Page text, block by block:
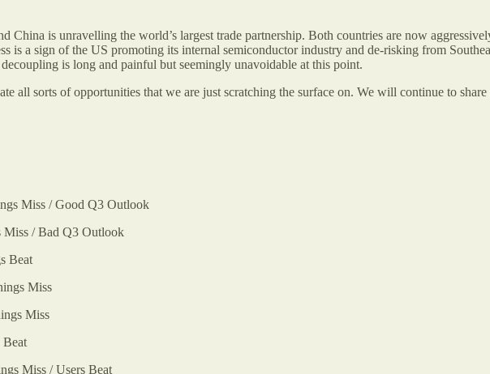
China is unravelling the world’s largest trade partnership. Both countries are now
is a sign of the US promoting its internal semiconductor industry and de-risking from
is long and painful but seemingly unavoidable at this point.
all sorts of opportunities that we are just scratching the surface on. We will continue to
Miss / Good Q3 Outlook
Miss / Bad Q3 Outlook
Beat
Miss
Miss
Beat
Miss / Users Beat